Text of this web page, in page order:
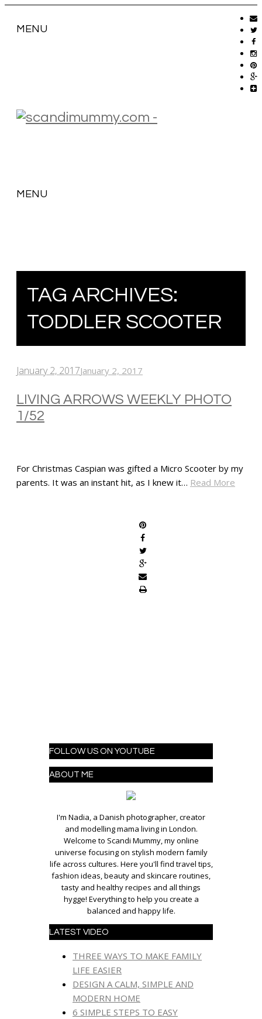
MENU
MENU
TAG ARCHIVES:
TODDLER SCOOTER
January 2, 2017January 2, 2017
LIVING ARROWS WEEKLY PHOTO
1/52
For Christmas Caspian was gifted a Micro Scooter by my
parents. It was an instant hit, as I knew it… Read More
FOLLOW US ON YOUTUBE
ABOUT ME
I'm Nadia, a Danish photographer, creator
and modelling mama living in London.
Welcome to Scandi Mummy, my online
universe focusing on stylish modern family
life across cultures. Here you'll find travel tips,
fashion ideas, beauty and skincare routines,
tasty and healthy recipes and all things
hygge! Everything to help you create a
balanced and happy life.
LATEST VIDEO
THREE WAYS TO MAKE FAMILY
LIFE EASIER
DESIGN A CALM, SIMPLE AND
MODERN HOME
6 SIMPLE STEPS TO EASY